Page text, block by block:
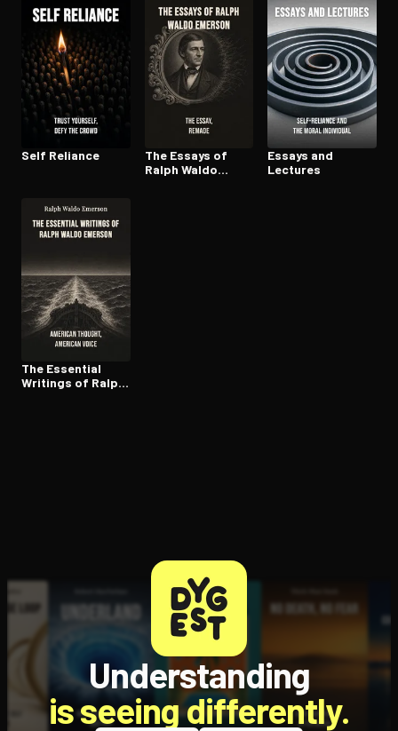
Self Reliance
The Essays of
Ralph Waldo
Essays and
Lectures
The Essential
Writings of Ralph
Understanding
is seeing differently.